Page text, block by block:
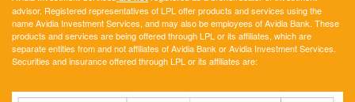
advisor. Registered representatives of LPL offer products and services using the
name Avidia Investment Services, and may also be employees of Avidia Bank. These
products and services are being offered through LPL or its affiliates, which are
separate entities from and not affiliates of Avidia Bank or Avidia Investment Services.
Securities and insurance offered through LPL or its affiliates are: